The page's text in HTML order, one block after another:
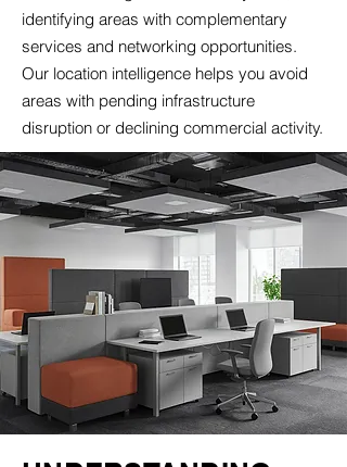
identifying areas with complementary
services and networking opportunities.
Our location intelligence helps you avoid
areas with pending infrastructure
disruption or declining commercial activity.